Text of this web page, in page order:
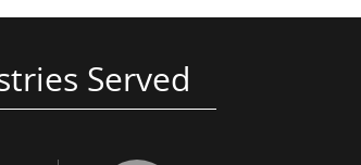
Served